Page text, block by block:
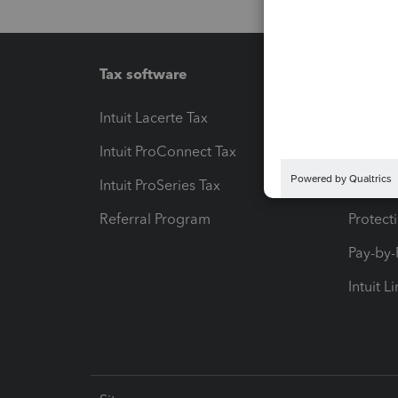
Tax software
Intuit Lacerte Tax
Intuit ProConnect Tax
Intuit ProSeries Tax
Referral Program
Pay-
Intuit